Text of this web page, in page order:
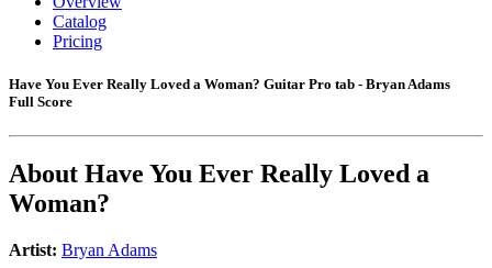
Catalog
Pricing
Have You Ever Really Loved a Woman? Guitar Pro tab - Bryan Adams
Full Score
About Have You Ever Really Loved a
Woman?
Artist: Bryan Adams